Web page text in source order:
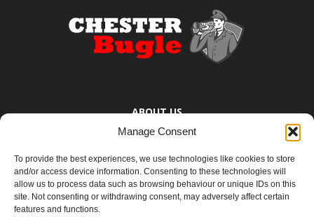
Manage Consent
To provide the best experiences, we use technologies like cookies to store
and/or access device information. Consenting to these technologies will
allow us to process data such as browsing behaviour or unique IDs on this
site. Not consenting or withdrawing consent, may adversely affect certain
features and functions.
ABOUT US
The Chester Bugle provides you with the latest news from Chester,
Ellesmere Port and the surrounding towns too small to bother
mentioning. You know where they are.
Contact us:yoursay@chesterbugle.co.uk